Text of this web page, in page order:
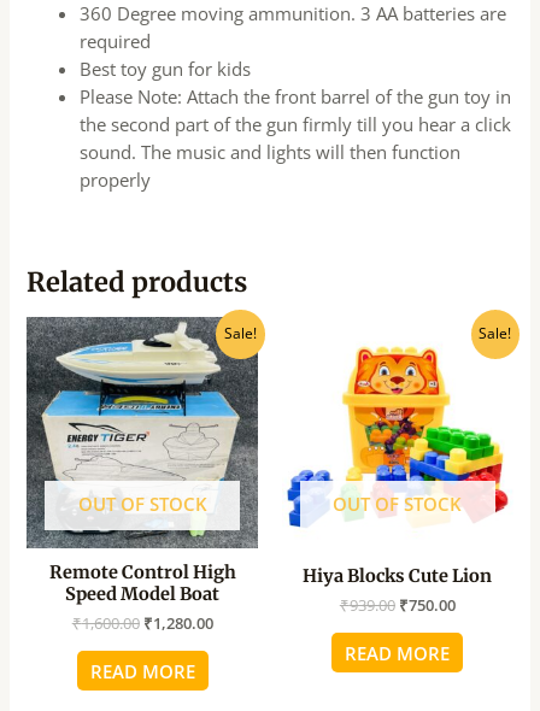
360 Degree moving ammunition. 3 AA batteries are
required
Best toy gun for kids
Please Note: Attach the front barrel of the gun toy in
the second part of the gun firmly till you hear a click
sound. The music and lights will then function
properly
Related products
Sale!
OUT OF STOCK
Remote Control High
Speed Model Boat
₹1,600.00
Original
price
was:
₹1,600.00.
₹1,280.00
Current
price
is:
₹1,280.00.
READ MORE
Sale!
OUT OF STOCK
Hiya Blocks Cute Lion
₹939.00
price
was:
₹939.00.
₹750.00
Current
price
READ MORE